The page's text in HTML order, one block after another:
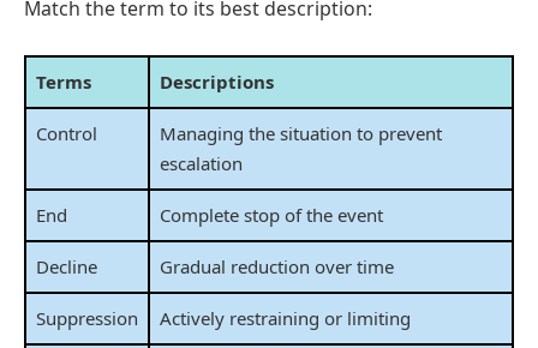
Match the term to its best description:
Terms Descriptions
Control
Managing the situation to prevent
escalation
End Complete stop of the event
Decline Gradual reduction over time
Suppression Actively restraining or limiting